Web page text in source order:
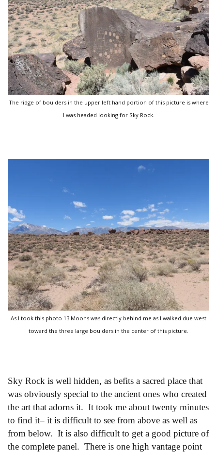
The ridge of boulders in the upper left hand portion of this picture is where
I was headed looking for Sky Rock.
As I took this photo 13 Moons was directly behind me as I walked due west
toward the three large boulders in the center of this picture.
Sky Rock is well hidden, as befits a sacred place that
was obviously special to the ancient ones who created
the art that adorns it. It took me about twenty minutes
to find it– it is difficult to see from above as well as
from below. It is also difficult to get a good picture of
the complete panel. There is one high vantage point